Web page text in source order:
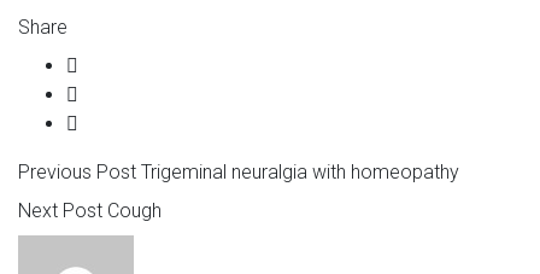
Share
Previous Post Trigeminal neuralgia with homeopathy
Next Post Cough